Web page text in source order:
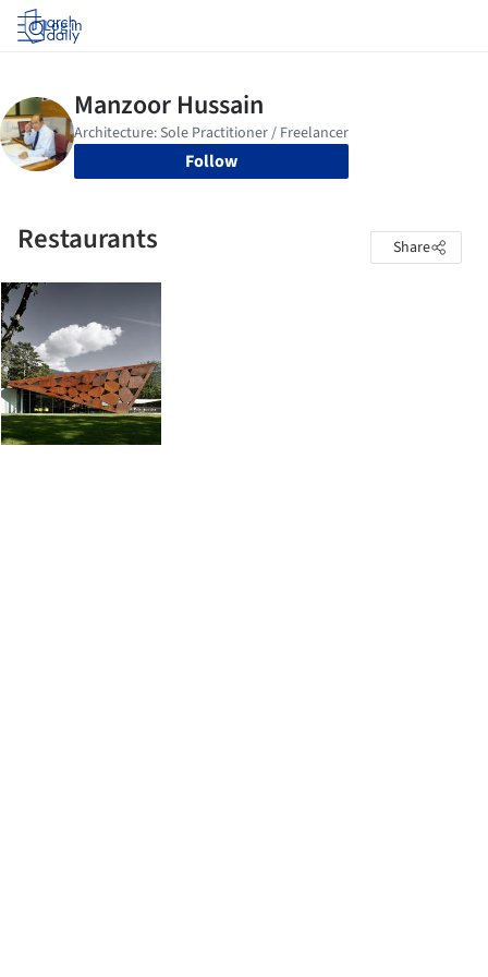
Log in
Follow
Restaurants Share